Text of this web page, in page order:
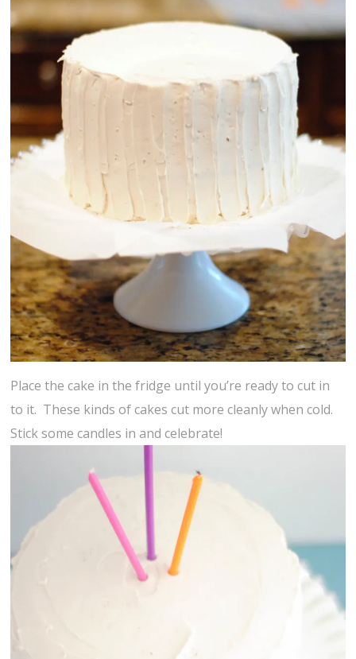
Place the cake in the fridge until you’re ready to cut in
to it. These kinds of cakes cut more cleanly when cold.
Stick some candles in and celebrate!